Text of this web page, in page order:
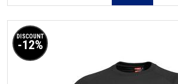
DISCOUNT
-12%